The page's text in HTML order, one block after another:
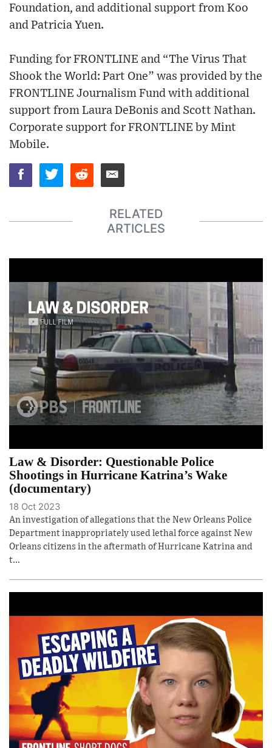
Foundation, and additional support from Koo
and Patricia Yuen.
Funding for FRONTLINE and “The Virus That
Shook the World: Part One” was provided by the
FRONTLINE Journalism Fund with additional
support from Laura DeBonis and Scott Nathan.
Corporate support for FRONTLINE by Mint
Mobile.
RELATED
ARTICLES
Law & Disorder: Questionable Police
Shootings in Hurricane Katrina’s Wake
(documentary)
18 Oct 2023
An investigation of allegations that the New Orleans Police
Department inappropriately used lethal force against New
Orleans citizens in the aftermath of Hurricane Katrina and
t...